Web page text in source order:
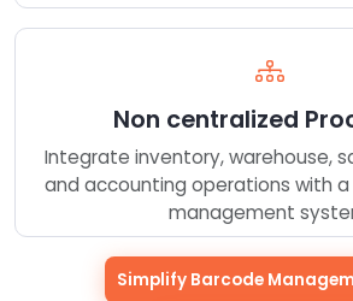
Non centralized
Integrate inventory, warehouse,
and accounting operations with
management
Simplify Barcode